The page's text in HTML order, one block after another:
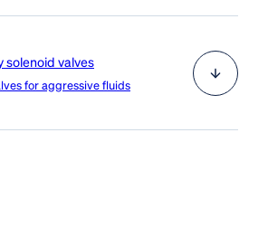
solenoid valves
for aggressive fluids